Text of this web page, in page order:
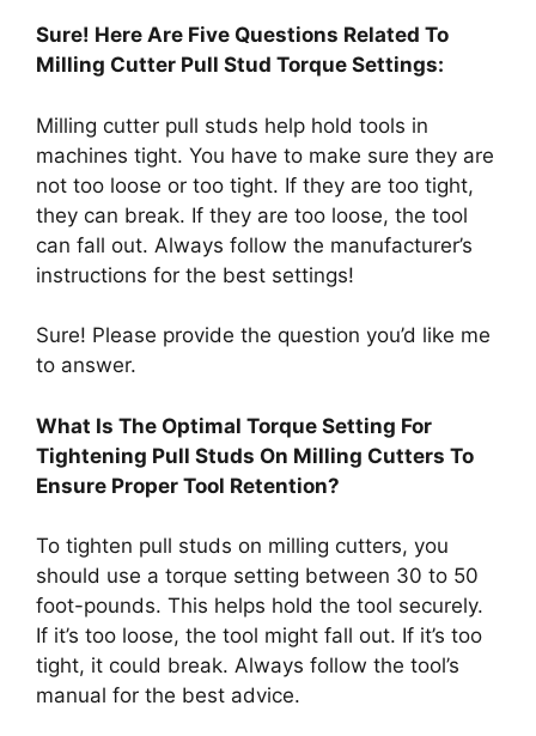
Sure! Here Are Five Questions Related To
Milling Cutter Pull Stud Torque Settings:
Milling cutter pull studs help hold tools in
machines tight. You have to make sure they are
not too loose or too tight. If they are too tight,
they can break. If they are too loose, the tool
can fall out. Always follow the manufacturer’s
instructions for the best settings!
Sure! Please provide the question you’d like me
to answer.
What Is The Optimal Torque Setting For
Tightening Pull Studs On Milling Cutters To
Ensure Proper Tool Retention?
To tighten pull studs on milling cutters, you
should use a torque setting between 30 to 50
foot-pounds. This helps hold the tool securely.
If it’s too loose, the tool might fall out. If it’s too
tight, it could break. Always follow the tool’s
manual for the best advice.